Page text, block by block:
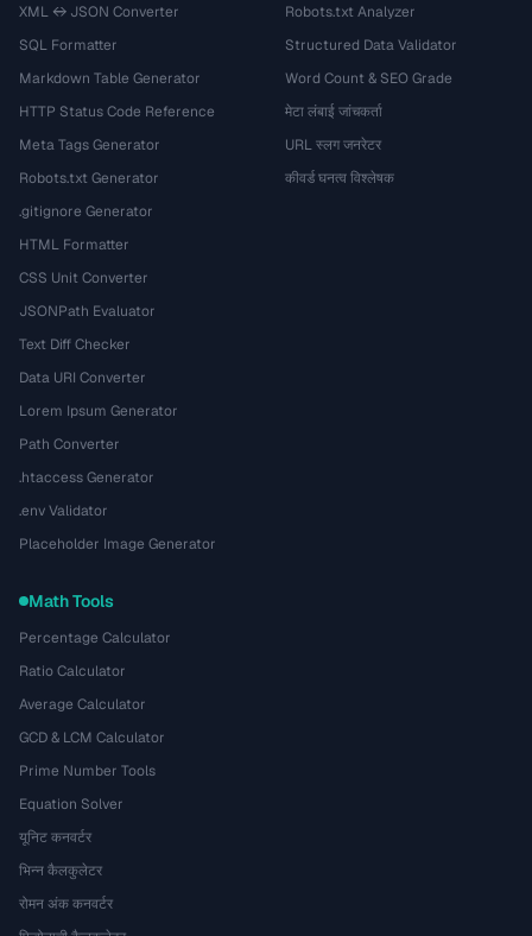
XML ↔ JSON Converter
SQL Formatter
Markdown Table Generator
HTTP Status Code Reference
Meta Tags Generator
Robots.txt Generator
.gitignore Generator
HTML Formatter
CSS Unit Converter
JSONPath Evaluator
Text Diff Checker
Data URI Converter
Lorem Ipsum Generator
Path Converter
.htaccess Generator
.env Validator
Placeholder Image Generator
Robots.txt Analyzer
Structured Data Validator
Word Count & SEO Grade
मेटा लंबाई जांचकर्ता
URL स्लग जनरेटर
कीवर्ड घनत्व विश्लेषक
Math Tools
Percentage Calculator
Ratio Calculator
Average Calculator
GCD & LCM Calculator
Prime Number Tools
Equation Solver
यूनिट कनवर्टर
भिन्न कैलकुलेटर
रोमन अंक कनवर्टर